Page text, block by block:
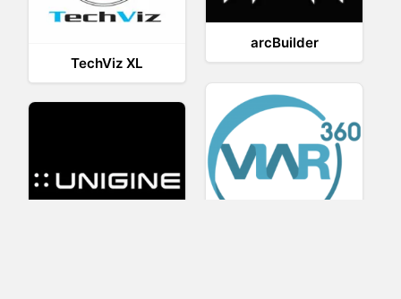
arcBuilder
TechViz XL